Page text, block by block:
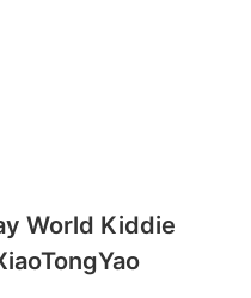
World Kiddie